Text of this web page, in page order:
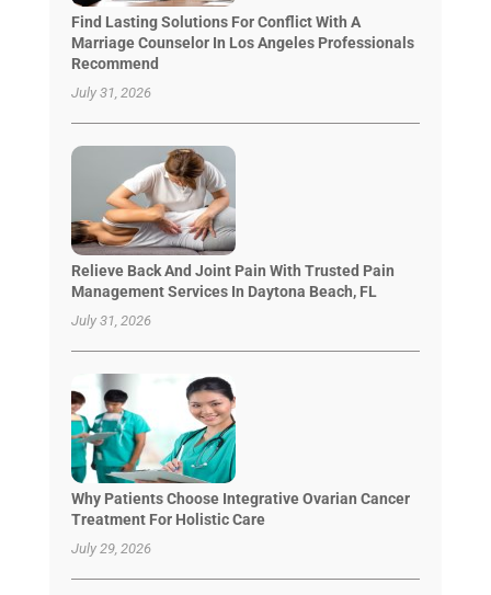
Find Lasting Solutions For Conflict With A
Marriage Counselor In Los Angeles Professionals
Recommend
July 31, 2026
Relieve Back And Joint Pain With Trusted Pain
Management Services In Daytona Beach, FL
July 31, 2026
Why Patients Choose Integrative Ovarian Cancer
Treatment For Holistic Care
July 29, 2026